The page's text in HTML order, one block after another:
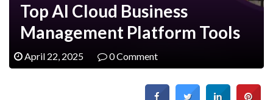
Top AI Cloud Business
Management Platform Tools
April 22, 2025 0 Comment